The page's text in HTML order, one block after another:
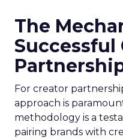
The
Successful
For creator
approach is
methodology is a
pairing brands with